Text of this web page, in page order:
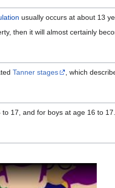
usually occurs at about 13
then it will almost certainly
Tanner stages , which
17, and for boys at age 16 to 17.